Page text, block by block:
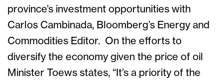
province’s investment opportunities with
Carlos Cambinada, Bloomberg’s Energy and
Commodities Editor. On the efforts to
diversify the economy given the price of oil
Minister Toews states, “It’s a priority of the